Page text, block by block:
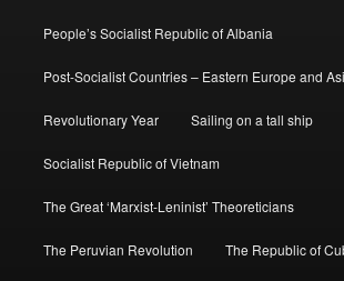
People’s Socialist Republic of Albania
Post-Socialist Countries – Eastern Europe and
Revolutionary Year Sailing on a tall ship
Socialist Republic of Vietnam
The Great ‘Marxist-Leninist’ Theoreticians
The Peruvian Revolution The Republic of